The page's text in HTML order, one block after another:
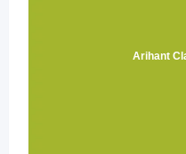
Arihant